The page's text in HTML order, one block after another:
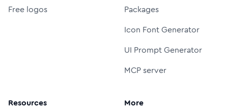
Free logos
Packages
Icon Font Generator
UI Prompt Generator
MCP server
Resources More